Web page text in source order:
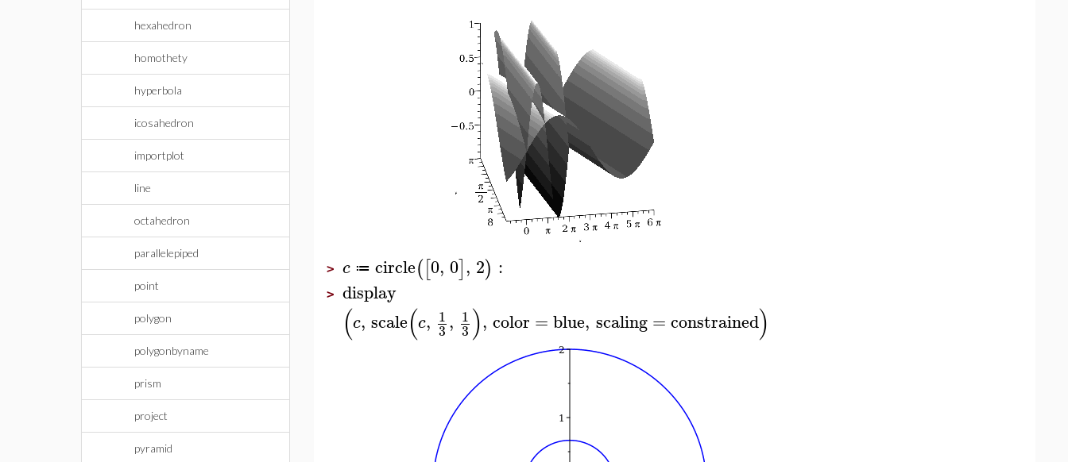
hexahedron
homothety
hyperbola
icosahedron
importplot
line
octahedron
parallelepiped
point
polygon
polygonbyname
prism
project
pyramid
> c ≔ circle([0, 0], 2) :
> display
(c, scale(c, 1
3, 1
3), color = blue, scaling =constrained)